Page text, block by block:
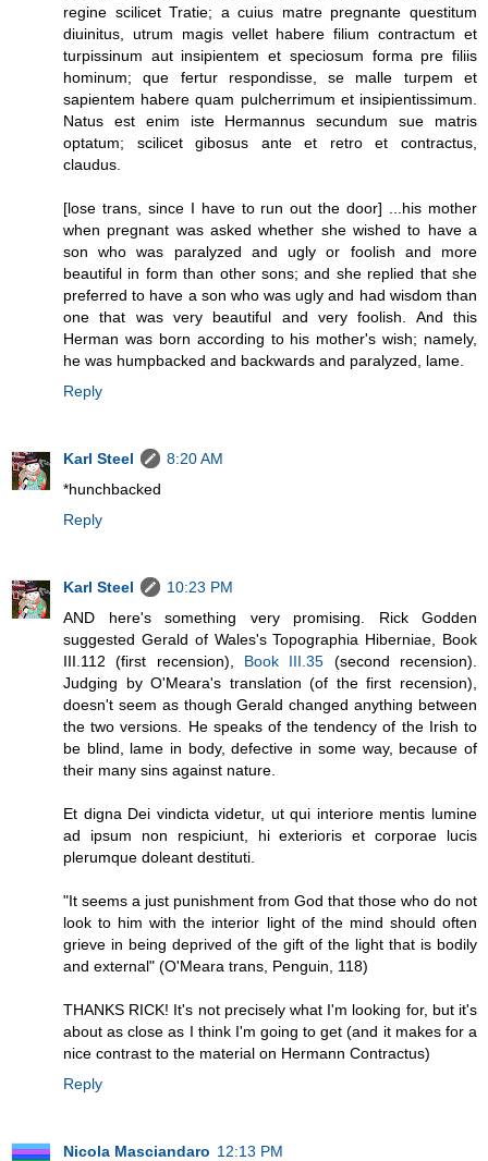
regine scilicet Tratie; a cuius matre pregnante questitum
diuinitus, utrum magis vellet habere filium contractum et
turpissinum aut insipientem et speciosum forma pre filiis
hominum; que fertur respondisse, se malle turpem et
sapientem habere quam pulcherrimum et insipientissimum.
Natus est enim iste Hermannus secundum sue matris
optatum; scilicet gibosus ante et retro et contractus,
claudus.
[lose trans, since I have to run out the door] ...his mother
when pregnant was asked whether she wished to have a
son who was paralyzed and ugly or foolish and more
beautiful in form than other sons; and she replied that she
preferred to have a son who was ugly and had wisdom than
one that was very beautiful and very foolish. And this
Herman was born according to his mother's wish; namely,
he was humpbacked and backwards and paralyzed, lame.
Reply
Karl Steel
8:20 AM
*hunchbacked
Reply
Karl Steel
10:23 PM
AND here's something very promising. Rick Godden
suggested Gerald of Wales's Topographia Hiberniae, Book
III.112 (first recension), Book III.35 (second recension).
Judging by O'Meara's translation (of the first recension),
doesn't seem as though Gerald changed anything between
the two versions. He speaks of the tendency of the Irish to
be blind, lame in body, defective in some way, because of
their many sins against nature.
Et digna Dei vindicta videtur, ut qui interiore mentis lumine
ad ipsum non respiciunt, hi exterioris et corporae lucis
plerumque doleant destituti.
"It seems a just punishment from God that those who do not
look to him with the interior light of the mind should often
grieve in being deprived of the gift of the light that is bodily
and external" (O'Meara trans, Penguin, 118)
THANKS RICK! It's not precisely what I'm looking for, but it's
about as close as I think I'm going to get (and it makes for a
nice contrast to the material on Hermann Contractus)
Reply
Nicola Masciandaro 12:13 PM